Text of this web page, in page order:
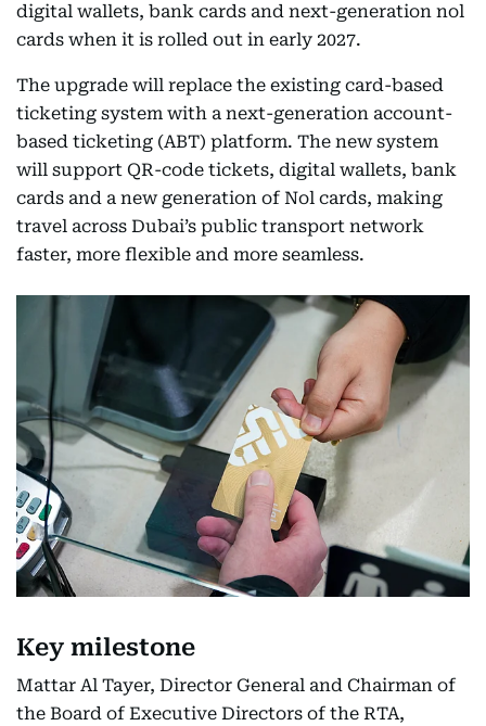
digital wallets, bank cards and next-generation nol
cards when it is rolled out in early 2027.
The upgrade will replace the existing card-based
ticketing system with a next-generation account-
based ticketing (ABT) platform. The new system
will support QR-code tickets, digital wallets, bank
cards and a new generation of Nol cards, making
travel across Dubai’s public transport network
faster, more flexible and more seamless.
Key milestone
Mattar Al Tayer, Director General and Chairman of
the Board of Executive Directors of the RTA,